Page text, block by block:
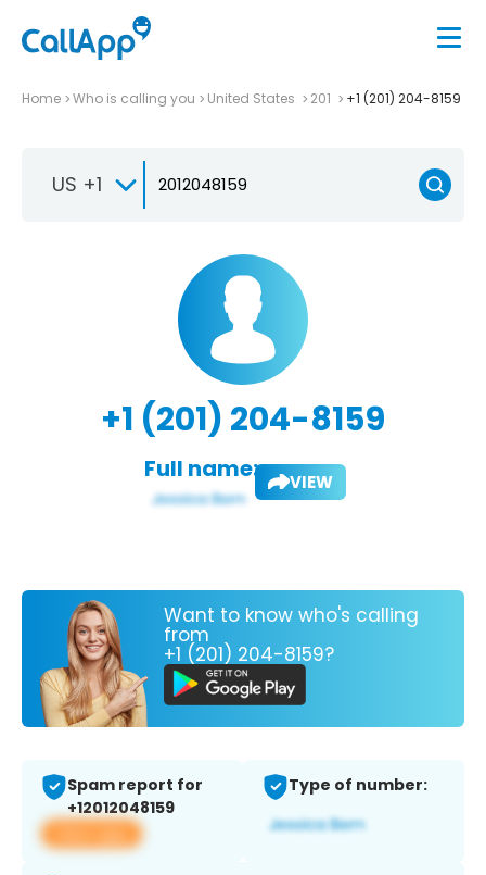
Home Who is calling you United States 201 +1 (201) 204-8159
US +1
+1 (201) 204-8159
Full name: VIEW
Want to know who's calling
from
+1 (201) 204-8159?
Spam report for
+12012048159
View app
Type of number: